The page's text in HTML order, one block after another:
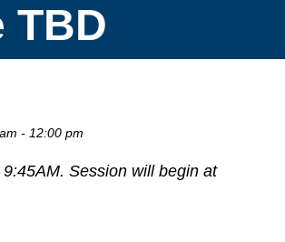
TBD
- 12:00 pm
Session will begin at